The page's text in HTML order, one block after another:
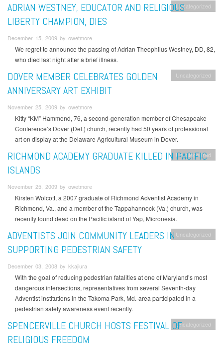
Uncategorized
ADRIAN WESTNEY, EDUCATOR AND RELIGIOUS
LIBERTY CHAMPION, DIES
December 15, 2009 by owetmore
We regret to announce the passing of Adrian Theophilus Westney, DD, 82,
who died last night after a brief illness.
Uncategorized
DOVER MEMBER CELEBRATES GOLDEN
ANNIVERSARY ART EXHIBIT
November 25, 2009 by owetmore
Kitty “KM” Hammond, 76, a second-generation member of Chesapeake
Conference’s Dover (Del.) church, recently had 50 years of professional
art on display at the Delaware Agricultural Museum in Dover.
Uncategorized
RICHMOND ACADEMY GRADUATE KILLED IN PACIFIC
ISLANDS
November 25, 2009 by owetmore
Kirsten Wolcott, a 2007 graduate of Richmond Adventist Academy in
Richmond, Va., and a member of the Tappahannock (Va.) church, was
recently found dead on the Pacific island of Yap, Micronesia.
Uncategorized
ADVENTISTS JOIN COMMUNITY LEADERS IN
SUPPORTING PEDESTRIAN SAFETY
December 03, 2008 by kkajiura
With the goal of reducing pedestrian fatalities at one of Maryland’s most
dangerous intersections, representatives from several Seventh-day
Adventist institutions in the Takoma Park, Md.-area participated in a
pedestrian safety awareness event recently.
Uncategorized
SPENCERVILLE CHURCH HOSTS FESTIVAL OF
RELIGIOUS FREEDOM